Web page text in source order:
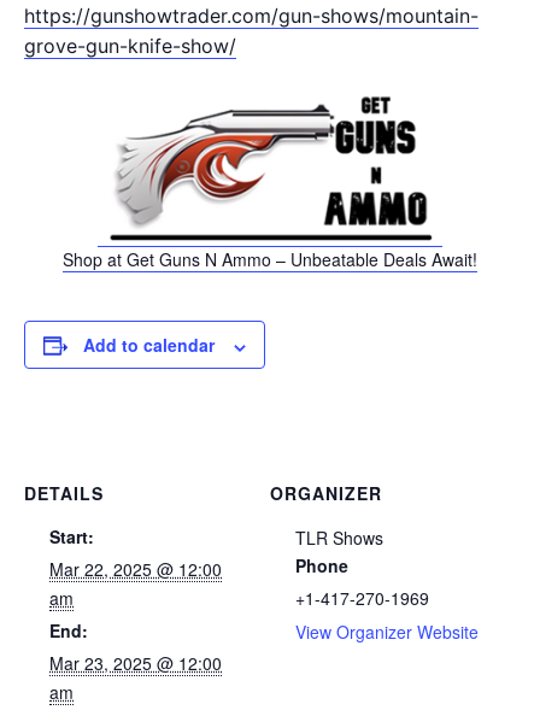
https://gunshowtrader.com/gun-shows/mountain-
grove-gun-knife-show/
Shop at Get Guns N Ammo – Unbeatable Deals Await!
Add to calendar
DETAILS
Start:
Mar 22, 2025 @ 12:00
am
End:
Mar 23, 2025 @ 12:00
am
ORGANIZER
TLR Shows
Phone
+1-417-270-1969
View Organizer Website